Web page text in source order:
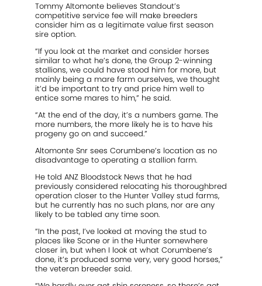
Tommy Altomonte believes Standout’s
competitive service fee will make breeders
consider him as a legitimate value first season
sire option.
“If you look at the market and consider horses
similar to what he’s done, the Group 2-winning
stallions, we could have stood him for more, but
mainly being a mare farm ourselves, we thought
it’d be important to try and price him well to
entice some mares to him,” he said.
“At the end of the day, it’s a numbers game. The
more numbers, the more likely he is to have his
progeny go on and succeed.”
Altomonte Snr sees Corumbene’s location as no
disadvantage to operating a stallion farm.
He told ANZ Bloodstock News that he had
previously considered relocating his thoroughbred
operation closer to the Hunter Valley stud farms,
but he currently has no such plans, nor are any
likely to be tabled any time soon.
“In the past, I’ve looked at moving the stud to
places like Scone or in the Hunter somewhere
closer in, but when I look at what Corumbene’s
done, it’s produced some very, very good horses,”
the veteran breeder said.